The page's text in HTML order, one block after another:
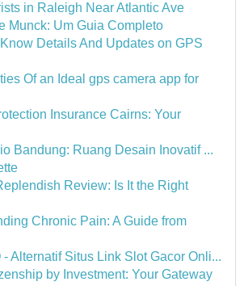
in Raleigh Near Atlantic Ave
Munck: Um Guia Completo
Details And Updates on GPS
Of an Ideal gps camera app for
Insurance Cairns: Your
Bandung: Ruang Desain Inovatif ...
Review: Is It the Right
Chronic Pain: A Guide from
- Alternatif Situs Link Slot Gacor Onli...
by Investment: Your Gateway